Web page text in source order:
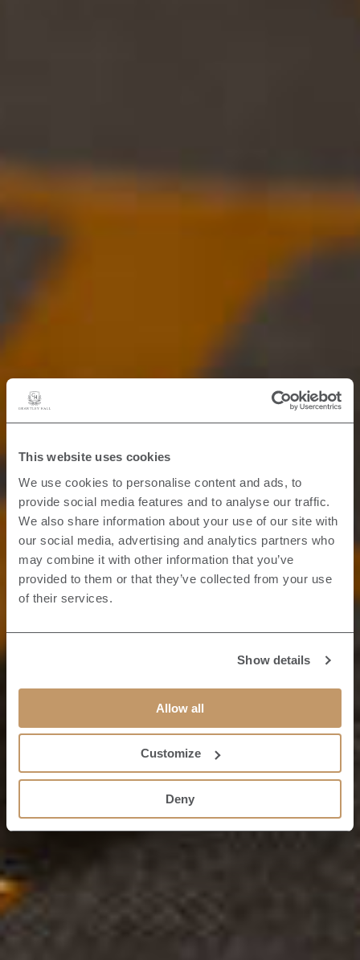
This website uses cookies
We use cookies to personalise content and ads, to
provide social media features and to analyse our traffic.
We also share information about your use of our site with
our social media, advertising and analytics partners who
may combine it with other information that you’ve
provided to them or that they’ve collected from your use
of their services.
Show details
Allow all
Customize
Deny